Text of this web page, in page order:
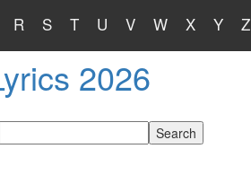
R S T U V W X Y Z
2026